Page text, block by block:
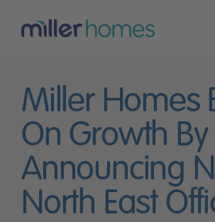
Miller Homes
On Growth By
Announcing
North East